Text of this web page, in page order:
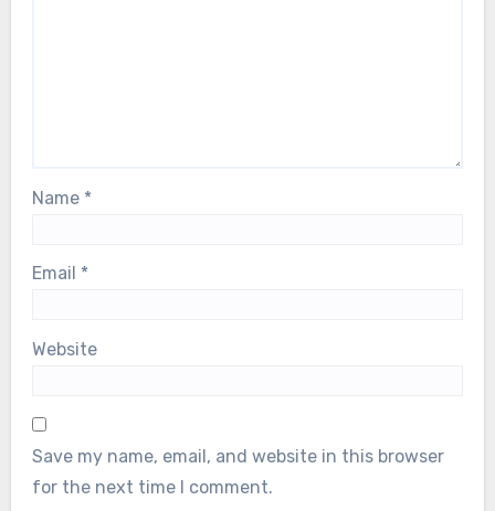
Name *
Email *
Website
Save my name, email, and website in this browser
for the next time I comment.